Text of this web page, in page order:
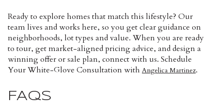
Ready to explore homes that match this lifestyle? Our
team lives and works here, so you get clear guidance on
neighborhoods, lot types and value. When you are ready
to tour, get market-aligned pricing advice, and design a
winning offer or sale plan, connect with us. Schedule
Your White-Glove Consultation with Angelica Martinez.
FAQS